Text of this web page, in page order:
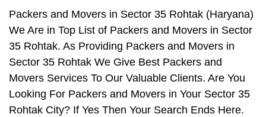
Packers and Movers in Sector 35 Rohtak (Haryana)
We Are in Top List of Packers and Movers in Sector
35 Rohtak. As Providing Packers and Movers in
Sector 35 Rohtak We Give Best Packers and
Movers Services To Our Valuable Clients. Are You
Looking For Packers and Movers in Your Sector 35
Rohtak City? If Yes Then Your Search Ends Here.